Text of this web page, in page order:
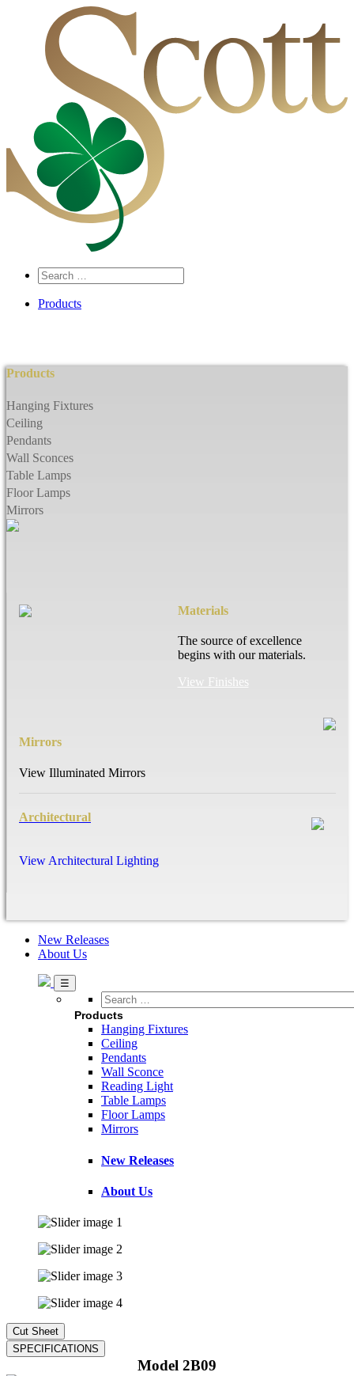
Search
…
Products
Products
Hanging Fixtures
Ceiling
Pendants
Wall Sconces
Table Lamps
Floor Lamps
Mirrors
Materials
The source of excellence
begins with our materials.
View Finishes
Mirrors
View Illuminated Mirrors
Architectural
View Architectural Lighting
New Releases
About Us
Search
…
Products
Hanging Fixtures
Ceiling
Pendants
Wall Sconce
Reading Light
Table Lamps
Floor Lamps
Mirrors
New Releases
About Us
Model 2B09